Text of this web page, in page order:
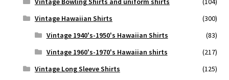
Vintage Hawaiian Shirts
(300)
Vintage 1940's-1950's Hawaiian Shirts
(83)
Vintage 1960's-1970's Hawaiian shirts
(217)
Vintage Long Sleeve Shirts
(125)